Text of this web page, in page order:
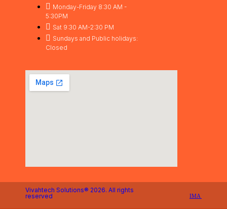
Monday-Friday 8:30 AM -
5:30PM
Sat 9:30 AM-2:30 PM
Sundays and Public holidays:
Closed
Vivahtech Solutions® 2026. All rights
reserved
IMA